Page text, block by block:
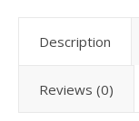
Description
Reviews (0)